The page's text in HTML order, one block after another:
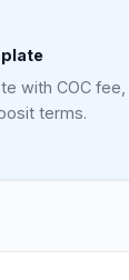
with COC fee,
terms.